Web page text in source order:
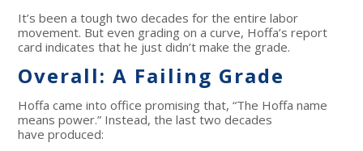
It’s been a tough two decades for the entire labor
movement. But even grading on a curve, Hoffa’s report
card indicates that he just didn’t make the grade.
Overall: A Failing Grade
Hoffa came into office promising that, “The Hoffa name
means power.” Instead, the last two decades
have produced: